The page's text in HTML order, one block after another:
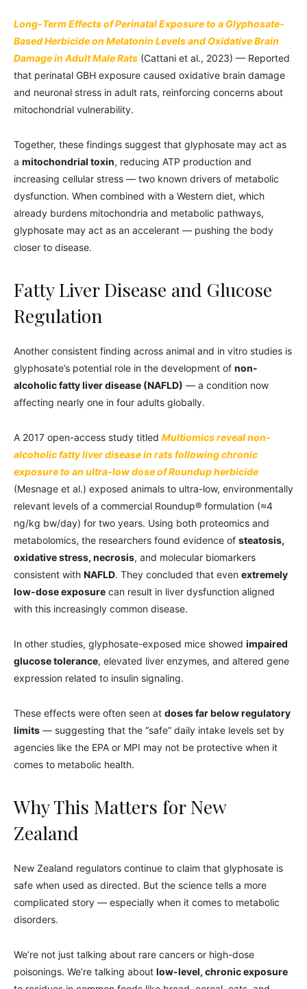
Long-Term Effects of Perinatal Exposure to a Glyphosate-
Based Herbicide on Melatonin Levels and Oxidative Brain
Damage in Adult Male Rats (Cattani et al., 2023) — Reported
that perinatal GBH exposure caused oxidative brain damage
and neuronal stress in adult rats, reinforcing concerns about
mitochondrial vulnerability.
Together, these findings suggest that glyphosate may act as
a mitochondrial toxin, reducing ATP production and
increasing cellular stress — two known drivers of metabolic
dysfunction. When combined with a Western diet, which
already burdens mitochondria and metabolic pathways,
glyphosate may act as an accelerant — pushing the body
closer to disease.
Fatty Liver Disease and Glucose
Regulation
Another consistent finding across animal and in vitro studies is
glyphosate’s potential role in the development of non-
alcoholic fatty liver disease (NAFLD) — a condition now
affecting nearly one in four adults globally.
A 2017 open-access study titled Multiomics reveal non-
alcoholic fatty liver disease in rats following chronic
exposure to an ultra-low dose of Roundup herbicide
(Mesnage et al.) exposed animals to ultra-low, environmentally
relevant levels of a commercial Roundup® formulation (≈4
ng/kg bw/day) for two years. Using both proteomics and
metabolomics, the researchers found evidence of steatosis,
oxidative stress, necrosis, and molecular biomarkers
consistent with NAFLD. They concluded that even extremely
low-dose exposure can result in liver dysfunction aligned
with this increasingly common disease.
In other studies, glyphosate-exposed mice showed impaired
glucose tolerance, elevated liver enzymes, and altered gene
expression related to insulin signaling.
These effects were often seen at doses far below regulatory
limits — suggesting that the “safe” daily intake levels set by
agencies like the EPA or MPI may not be protective when it
comes to metabolic health.
Why This Matters for New
Zealand
New Zealand regulators continue to claim that glyphosate is
safe when used as directed. But the science tells a more
complicated story — especially when it comes to metabolic
disorders.
We’re not just talking about rare cancers or high-dose
poisonings. We’re talking about low-level, chronic exposure